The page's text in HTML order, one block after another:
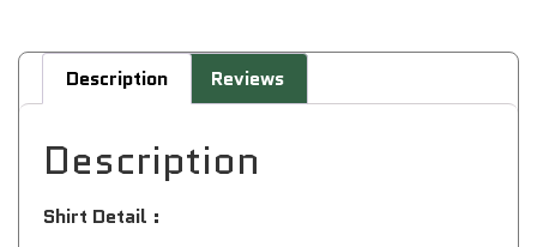
Description Reviews
Description
Shirt Detail :